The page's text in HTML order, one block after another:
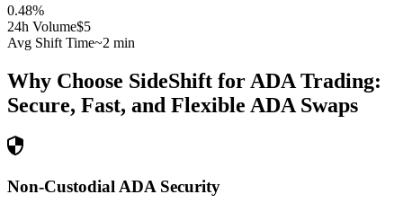
0.48%
24h Volume$5
Avg Shift Time~2 min
Why Choose SideShift for ADA Trading:
Secure, Fast, and Flexible ADA Swaps
Non-Custodial ADA Security